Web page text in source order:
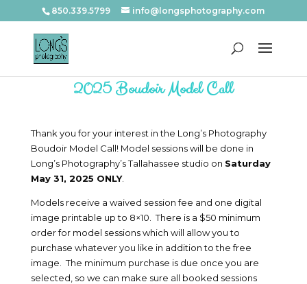
850.339.5799 info@longsphotography.com
2025 Boudoir Model Call
Thank you for your interest in the Long’s Photography
Boudoir Model Call! Model sessions will be done in
Long’s Photography’s Tallahassee studio on Saturday
May 31, 2025 ONLY.
Models receive a waived session fee and one digital
image printable up to 8×10. There is a $50 minimum
order for model sessions which will allow you to
purchase whatever you like in addition to the free
image. The minimum purchase is due once you are
selected, so we can make sure all booked sessions